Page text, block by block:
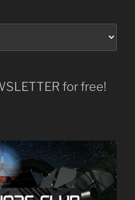
for free!